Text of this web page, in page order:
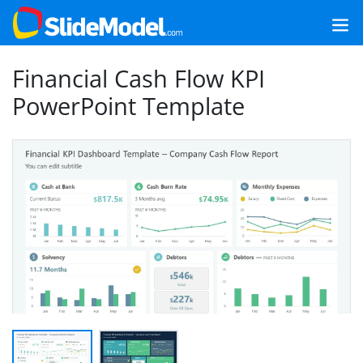
Financial Cash Flow KPI
PowerPoint Template